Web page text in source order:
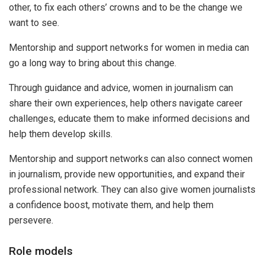
other, to fix each others’ crowns and to be the change we
want to see.
Mentorship and support networks for women in media can
go a long way to bring about this change.
Through guidance and advice, women in journalism can
share their own experiences, help others navigate career
challenges, educate them to make informed decisions and
help them develop skills.
Mentorship and support networks can also connect women
in journalism, provide new opportunities, and expand their
professional network. They can also give women journalists
a confidence boost, motivate them, and help them
persevere.
Role models